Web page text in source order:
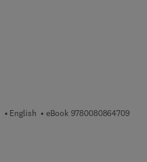
English eBook 97800808647099 7